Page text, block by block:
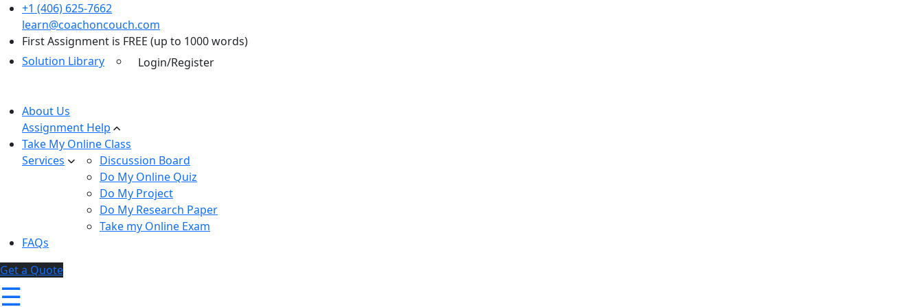
+1 (406) 625-7662
learn@coachoncouch.com
First Assignment is FREE (up to 1000 words)
Solution Library
Login/Register
About Us
Assignment Help
Take My Online Class
Services
Discussion Board
Do My Online Quiz
Do My Project
Do My Research Paper
Take my Online Exam
FAQs
Get a Quote
☰